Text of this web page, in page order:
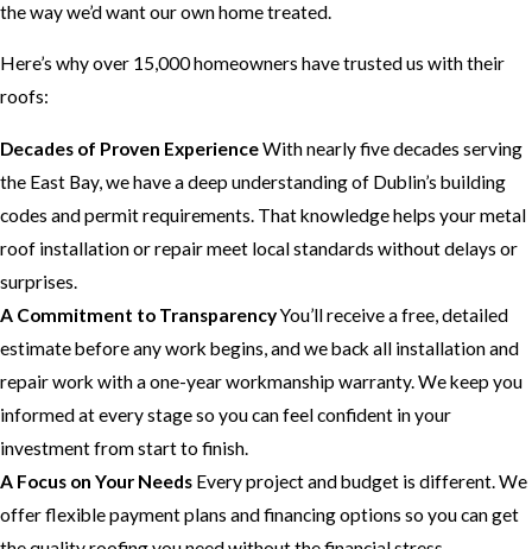
the way we’d want our own home treated.
Here’s why over 15,000 homeowners have trusted us with their
roofs:
Decades of Proven ExperienceWith nearly five decades serving
the East Bay, we have a deep understanding of Dublin’s building
codes and permit requirements. That knowledge helps your metal
roof installation or repair meet local standards without delays or
surprises.
A Commitment to TransparencyYou’ll receive a free, detailed
estimate before any work begins, and we back all installation and
repair work with a one-year workmanship warranty. We keep you
informed at every stage so you can feel confident in your
investment from start to finish.
A Focus on Your Needs Every project and budget is different. We
offer flexible payment plans and financing options so you can get